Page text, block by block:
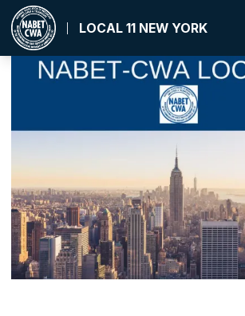
Skip
main
content
LOCAL 11 NEW YORK